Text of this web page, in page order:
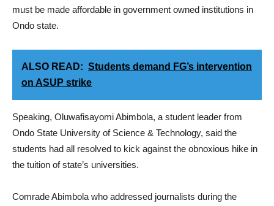
must be made affordable in government owned institutions in
Ondo state.
ALSO READ: Students demand FG’s intervention
on ASUP strike
Speaking, Oluwafisayomi Abimbola, a student leader from
Ondo State University of Science & Technology, said the
students had all resolved to kick against the obnoxious hike in
the tuition of state’s universities.
Comrade Abimbola who addressed journalists during the